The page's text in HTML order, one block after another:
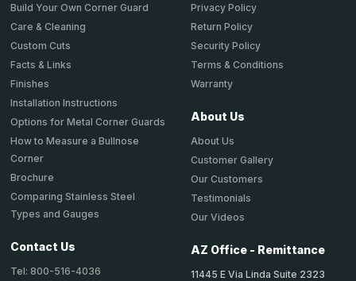
Build Your Own Corner Guard
Care & Cleaning
Custom Cuts
Facts & Links
Finishes
Installation Instructions
Options for Metal Corner Guards
How to Measure a Bullnose
Corner
Brochure
Comparing Stainless Steel
Types and Gauges
Contact Us
Tel: 800-516-4036
Privacy Policy
Return Policy
Security Policy
Terms & Conditions
Warranty
About Us
About Us
Customer Gallery
Our Customers
Testimonials
Our Videos
AZ Office - Remittance
11445 E Via Linda Suite 2323